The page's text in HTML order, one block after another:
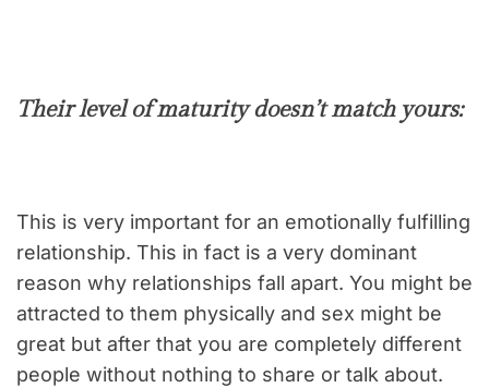
Their level of maturity doesn’t match yours:
This is very important for an emotionally fulfilling
relationship. This in fact is a very dominant
reason why relationships fall apart. You might be
attracted to them physically and sex might be
great but after that you are completely different
people without nothing to share or talk about.